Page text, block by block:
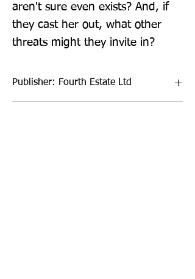
aren't sure even exists? And, if
they cast her out, what other
threats might they invite in?
Publisher: Fourth Estate Ltd